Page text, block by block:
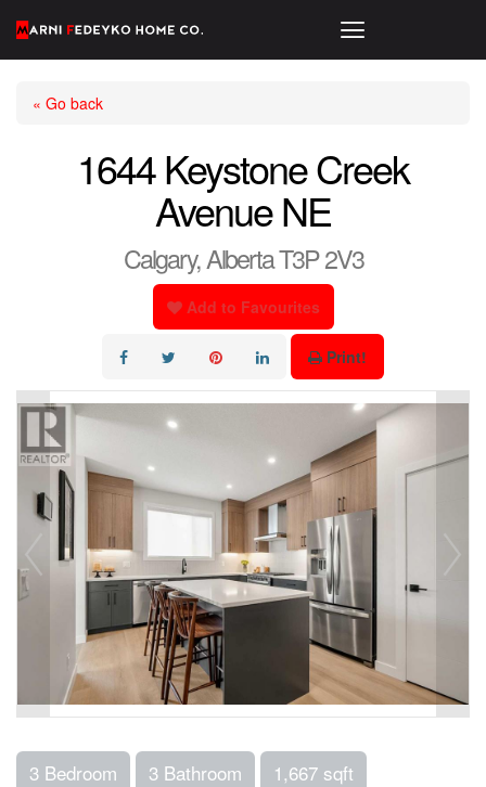
« Go back
1644 Keystone Creek
Avenue NE
Calgary, Alberta T3P 2V3
Add to Favourites
Print!
3 Bedroom 3 Bathroom 1,667 sqft